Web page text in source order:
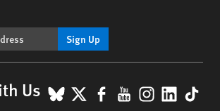
Sign Up
Us BlueSky
X Facebook
YouTube